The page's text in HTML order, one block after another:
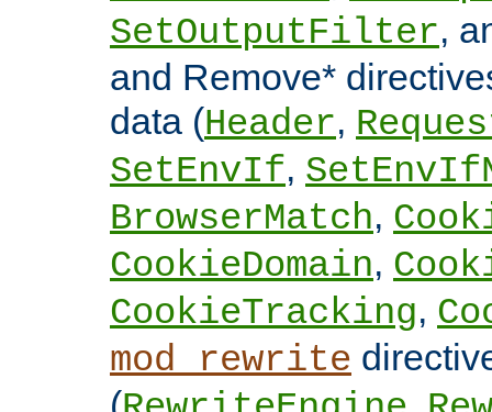
SetOutputFilter,
and Remove*
data (Header,
SetEnvIf,
BrowserMatch,
CookieDomain,
CookieTracking,
mod_rewrite